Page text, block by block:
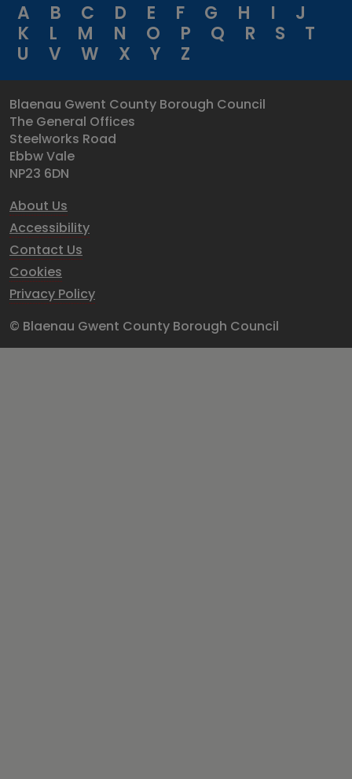
A
B C D E F G H I
J
K
L M N O P Q R S
T
U
V W X Y Z
Blaenau Gwent County Borough Council
The General Offices
Steelworks Road
Ebbw Vale
NP23 6DN
About Us
Accessibility
Contact Us
Cookies
Privacy Policy
© Blaenau Gwent County Borough Council